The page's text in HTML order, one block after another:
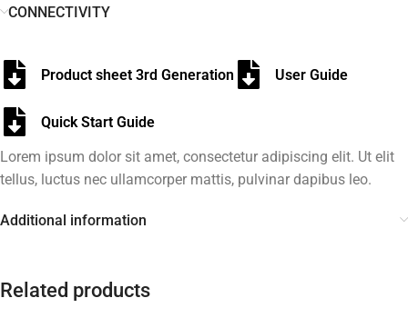
CONNECTIVITY
Product sheet 3rd Generation User Guide
Quick Start Guide
Lorem ipsum dolor sit amet, consectetur adipiscing elit. Ut elit
tellus, luctus nec ullamcorper mattis, pulvinar dapibus leo.
Additional information
Related products